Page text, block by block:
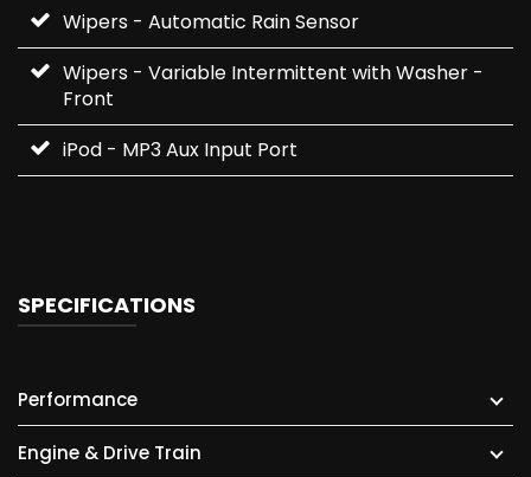
Wipers - Automatic Rain Sensor
Wipers - Variable Intermittent with Washer -
Front
iPod - MP3 Aux Input Port
SPECIFICATIONS
Performance
Engine & Drive Train